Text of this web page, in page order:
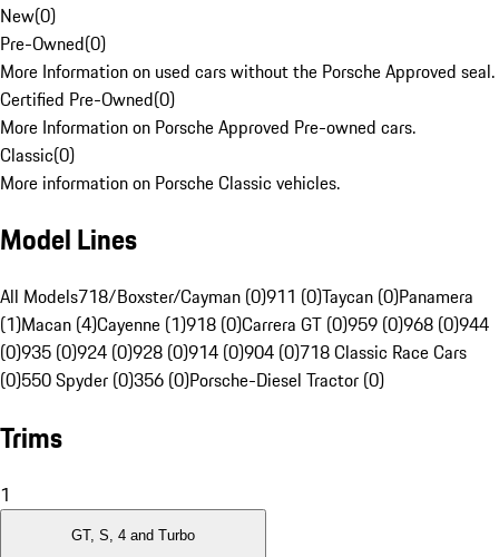
New(0)
Pre-Owned(0)
More Information on used cars without the Porsche Approved seal.
Certified Pre-Owned(0)
More Information on Porsche Approved Pre-owned cars.
Classic(0)
More information on Porsche Classic vehicles.
Model Lines
All Models718/Boxster/Cayman (0)911 (0)Taycan (0)Panamera
(1)Macan (4)Cayenne (1)918 (0)Carrera GT (0)959 (0)968 (0)944
(0)935 (0)924 (0)928 (0)914 (0)904 (0)718 Classic Race Cars
(0)550 Spyder (0)356 (0)Porsche-Diesel Tractor (0)
Trims
1
GT, S, 4 and Turbo